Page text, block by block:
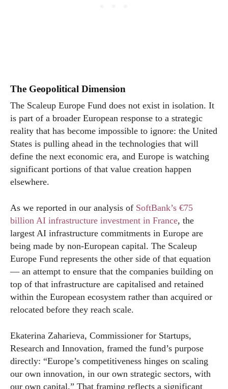
The Geopolitical Dimension
The Scaleup Europe Fund does not exist in isolation. It
is part of a broader European response to a strategic
reality that has become impossible to ignore: the United
States is pulling ahead in the technologies that will
define the next economic era, and Europe is watching
significant portions of that value creation happen
elsewhere.
As we reported in our analysis of SoftBank’s €75
billion AI infrastructure investment in France, the
largest AI infrastructure commitments in Europe are
being made by non-European capital. The Scaleup
Europe Fund represents the other side of that equation
— an attempt to ensure that the companies building on
top of that infrastructure are capitalised and retained
within the European ecosystem rather than acquired or
relocated before they reach scale.
Ekaterina Zaharieva, Commissioner for Startups,
Research and Innovation, framed the fund’s purpose
directly: “Europe’s competitiveness hinges on scaling
our own innovation, in our own strategic sectors, with
our own capital.” That framing reflects a significant